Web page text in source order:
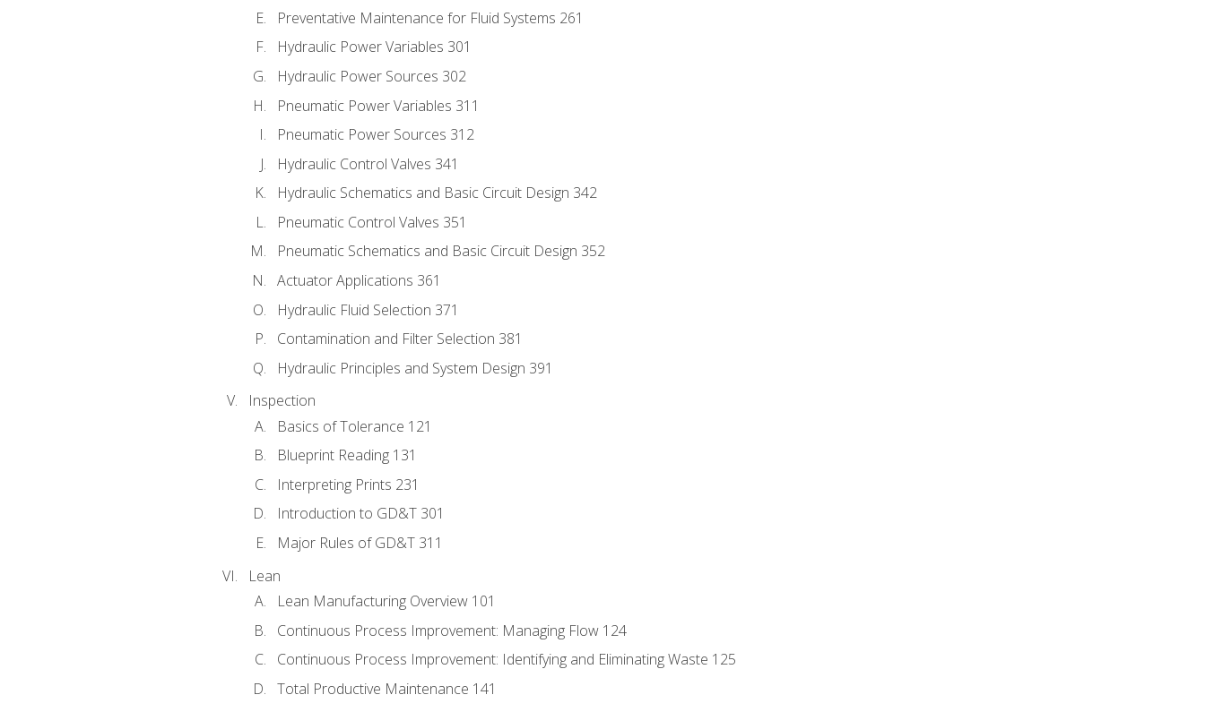
Preventative Maintenance for Fluid Systems 261
Hydraulic Power Variables 301
Hydraulic Power Sources 302
Pneumatic Power Variables 311
Pneumatic Power Sources 312
Hydraulic Control Valves 341
Hydraulic Schematics and Basic Circuit Design 342
Pneumatic Control Valves 351
Pneumatic Schematics and Basic Circuit Design 352
Actuator Applications 361
Hydraulic Fluid Selection 371
Contamination and Filter Selection 381
Hydraulic Principles and System Design 391
Inspection
Basics of Tolerance 121
Blueprint Reading 131
Interpreting Prints 231
Introduction to GD&T 301
Major Rules of GD&T 311
Lean
Lean Manufacturing Overview 101
Continuous Process Improvement: Managing Flow 124
Continuous Process Improvement: Identifying and Eliminating Waste 125
Total Productive Maintenance 141